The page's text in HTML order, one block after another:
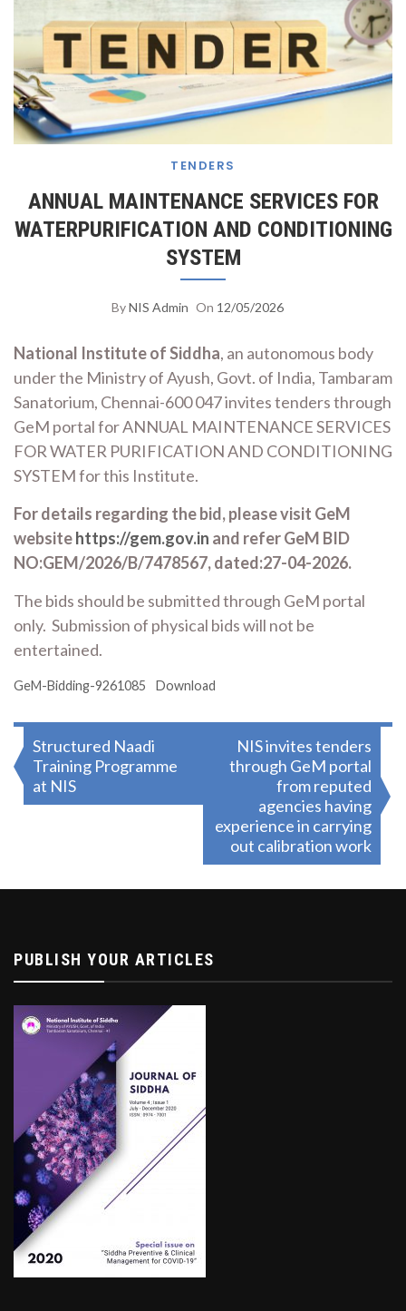
TENDERS
ANNUAL MAINTENANCE SERVICES FOR
WATERPURIFICATION AND CONDITIONING
SYSTEM
ByNIS Admin On 12/05/2026
National Institute of Siddha, an autonomous body
under the Ministry of Ayush, Govt. of India, Tambaram
Sanatorium, Chennai-600 047 invites tenders through
GeM portal for ANNUAL MAINTENANCE SERVICES
FOR WATER PURIFICATION AND CONDITIONING
SYSTEM for this Institute.
For details regarding the bid, please visit GeM
websitehttps://gem.gov.in and refer GeM BID
NO:GEM/2026/B/7478567, dated:27-04-2026.
The bids should be submitted through GeM portal
only. Submission of physical bids will not be
entertained.
GeM-Bidding-9261085 Download
Post
navigation
Structured Naadi
Training Programme
at NIS
NIS invites tenders
through GeM portal
from reputed
agencies having
experience in carrying
out calibration work
PUBLISH YOUR ARTICLES